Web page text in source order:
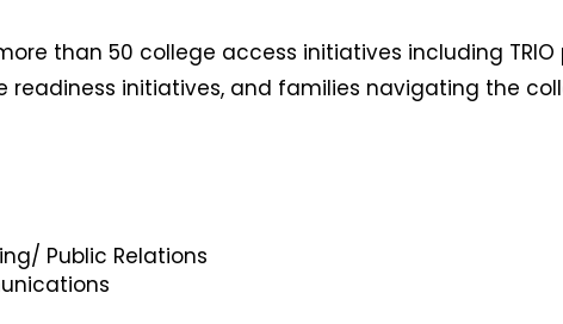
than 50 college access initiatives including TRIO
readiness initiatives, and families navigating the
Public Relations​​